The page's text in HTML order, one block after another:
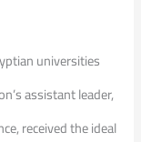
universities
assistant leader,
received the ideal